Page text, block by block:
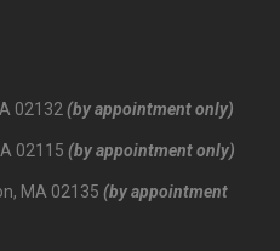
02132 (by appointment only)
02115 (by appointment only)
MA 02135 (by appointment